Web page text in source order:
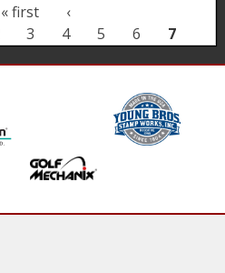
« first
‹
3 4 5 6 7